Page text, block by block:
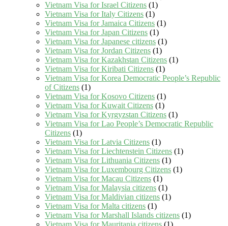
Vietnam Visa for Israel Citizens (1)
Vietnam Visa for Italy Citizens (1)
Vietnam Visa for Jamaica Citizens (1)
Vietnam Visa for Japan Citizens (1)
Vietnam Visa for Japanese citizens (1)
Vietnam Visa for Jordan Citizens (1)
Vietnam Visa for Kazakhstan Citizens (1)
Vietnam Visa for Kiribati Citizens (1)
Vietnam Visa for Korea Democratic People’s Republic
of Citizens (1)
Vietnam Visa for Kosovo Citizens (1)
Vietnam Visa for Kuwait Citizens (1)
Vietnam Visa for Kyrgyzstan Citizens (1)
Vietnam Visa for Lao People’s Democratic Republic
Citizens (1)
Vietnam Visa for Latvia Citizens (1)
Vietnam Visa for Liechtenstein Citizens (1)
Vietnam Visa for Lithuania Citizens (1)
Vietnam Visa for Luxembourg Citizens (1)
Vietnam Visa for Macau Citizens (1)
Vietnam Visa for Malaysia citizens (1)
Vietnam Visa for Maldivian citizens (1)
Vietnam Visa for Malta citizens (1)
Vietnam Visa for Marshall Islands citizens (1)